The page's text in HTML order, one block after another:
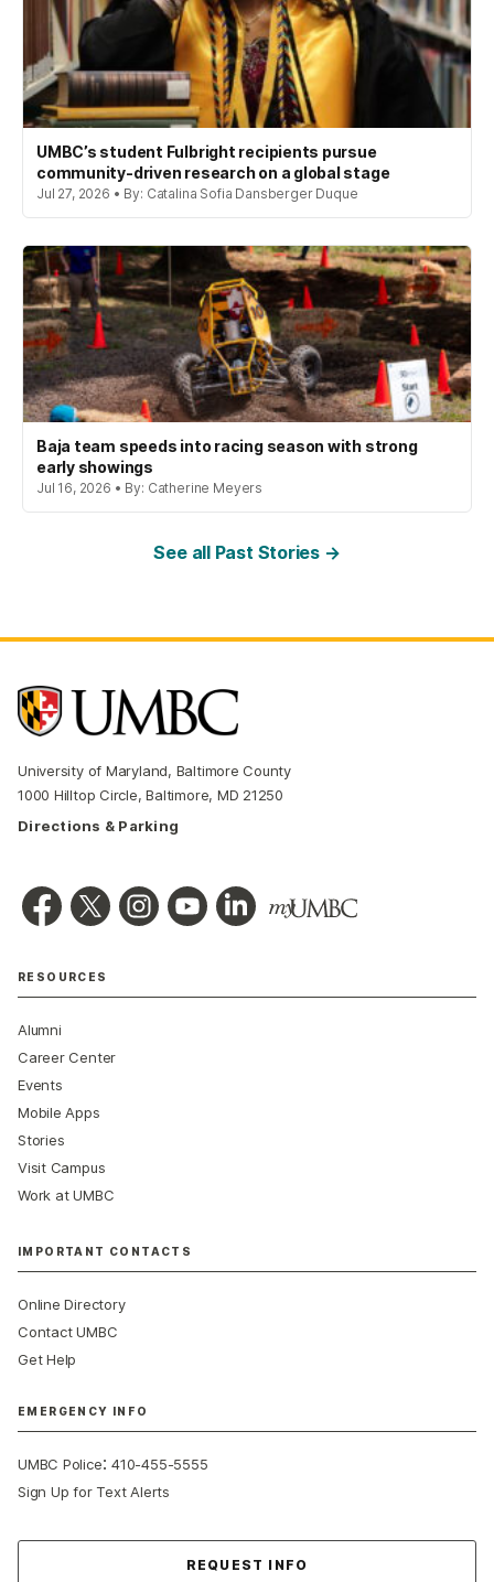
UMBC’s student Fulbright recipients pursue
community-driven research on a global stage
Jul 27, 2026 • By: Catalina Sofia Dansberger Duque
Baja team speeds into racing season with strong
early showings
Jul 16, 2026 • By: Catherine Meyers
See all Past Stories →
University of Maryland, Baltimore County
1000 Hilltop Circle, Baltimore, MD 21250
Directions & Parking
RESOURCES
Alumni
Career Center
Events
Mobile Apps
Stories
Visit Campus
Work at UMBC
IMPORTANT CONTACTS
Online Directory
Contact UMBC
Get Help
EMERGENCY INFO
UMBC Police:410-455-5555
Sign Up for Text Alerts
REQUEST INFO